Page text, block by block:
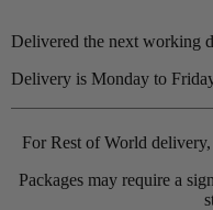
Delivered the next working
Delivery is Monday to
For Rest of World delivery,
Packages may require a